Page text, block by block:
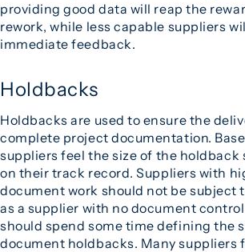
providing good data will reap the
rework, while less capable suppliers
immediate feedback.
Holdbacks
Holdbacks are used to ensure the
complete project documentation.
suppliers feel the size of the holdback
on their track record. Suppliers with
document work should not be subject
as a supplier with no document
should spend some time defining the
document holdbacks. Many suppliers